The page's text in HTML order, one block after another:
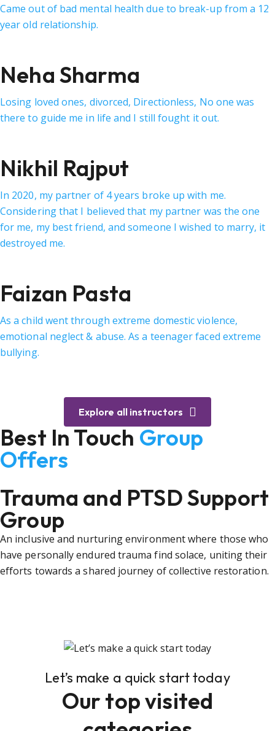
Came out of bad mental health due to break-up from a 12
year old relationship.
Neha Sharma
Losing loved ones, divorced, Directionless, No one was
there to guide me in life and I still fought it out.
Nikhil Rajput
In 2020, my partner of 4 years broke up with me.
Considering that I believed that my partner was the one
for me, my best friend, and someone I wished to marry, it
destroyed me.
Faizan Pasta
As a child went through extreme domestic violence,
emotional neglect & abuse. As a teenager faced extreme
bullying.
Explore all instructors
Best In Touch Group
Offers
Trauma and PTSD Support
Group
An inclusive and nurturing environment where those who
have personally endured trauma find solace, uniting their
efforts towards a shared journey of collective restoration.
Let’s make a quick start today
Our top visited